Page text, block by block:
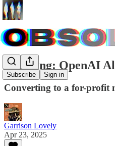
Subscribe Sign in
Breaking: OpenAI
Converting to a for-profit
Garrison Lovely
Apr 23, 2025